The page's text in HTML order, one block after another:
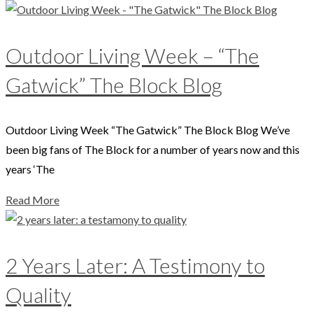
Outdoor Living Week – “The
Gatwick” The Block Blog
Outdoor Living Week “The Gatwick” The Block Blog We’ve
been big fans of The Block for a number of years now and this
years ‘The
Read More
2 Years Later: A Testimony to
Quality